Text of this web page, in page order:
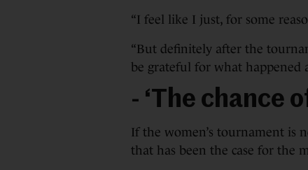
“I feel like I just, for some
“But definitely after the
be grateful for what happened
- ‘The chance
If the women’s tournament is
that has been the case for the